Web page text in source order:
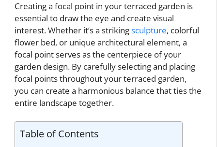
Creating a focal point in your terraced garden is
essential to draw the eye and create visual
interest. Whether it’s a strikingsculpture, colorful
flower bed, or unique architectural element, a
focal point serves as the centerpiece of your
garden design. By carefully selecting and placing
focal points throughout your terraced garden,
you can create a harmonious balance that ties the
entire landscape together.
Table of Contents